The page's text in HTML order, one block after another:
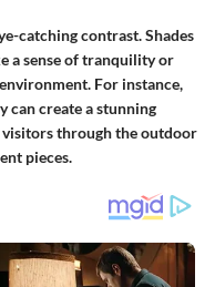
catching contrast. Shades
a sense of tranquility or
For instance,
can create a stunning
through the outdoor
pieces.